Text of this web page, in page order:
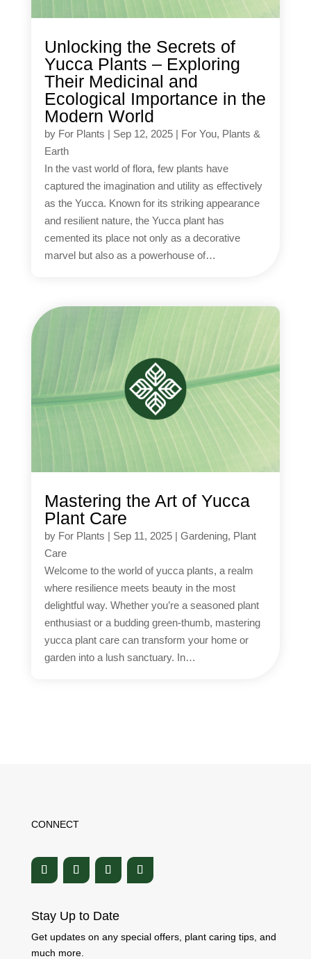
Unlocking the Secrets of
Yucca Plants – Exploring
Their Medicinal and
Ecological Importance in the
Modern World
by For Plants | Sep 12, 2025| For You, Plants &
Earth
In the vast world of flora, few plants have
captured the imagination and utility as effectively
as the Yucca. Known for its striking appearance
and resilient nature, the Yucca plant has
cemented its place not only as a decorative
marvel but also as a powerhouse of…
Mastering the Art of Yucca
Plant Care
by For Plants | Sep 11, 2025| Gardening, Plant
Care
Welcome to the world of yucca plants, a realm
where resilience meets beauty in the most
delightful way. Whether you’re a seasoned plant
enthusiast or a budding green-thumb, mastering
yucca plant care can transform your home or
garden into a lush sanctuary. In…
CONNECT
Stay Up to Date
Get updates on any special offers, plant caring tips, and
much more.